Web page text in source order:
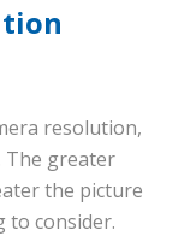
resolution,
The greater
the picture
to consider.